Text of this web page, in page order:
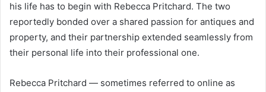
his life has to begin with Rebecca Pritchard. The two
reportedly bonded over a shared passion for antiques and
property, and their partnership extended seamlessly from
their personal life into their professional one.
Rebecca Pritchard — sometimes referred to online as